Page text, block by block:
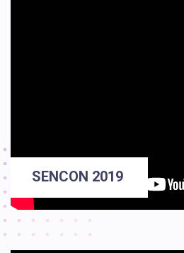
SENCON 2019